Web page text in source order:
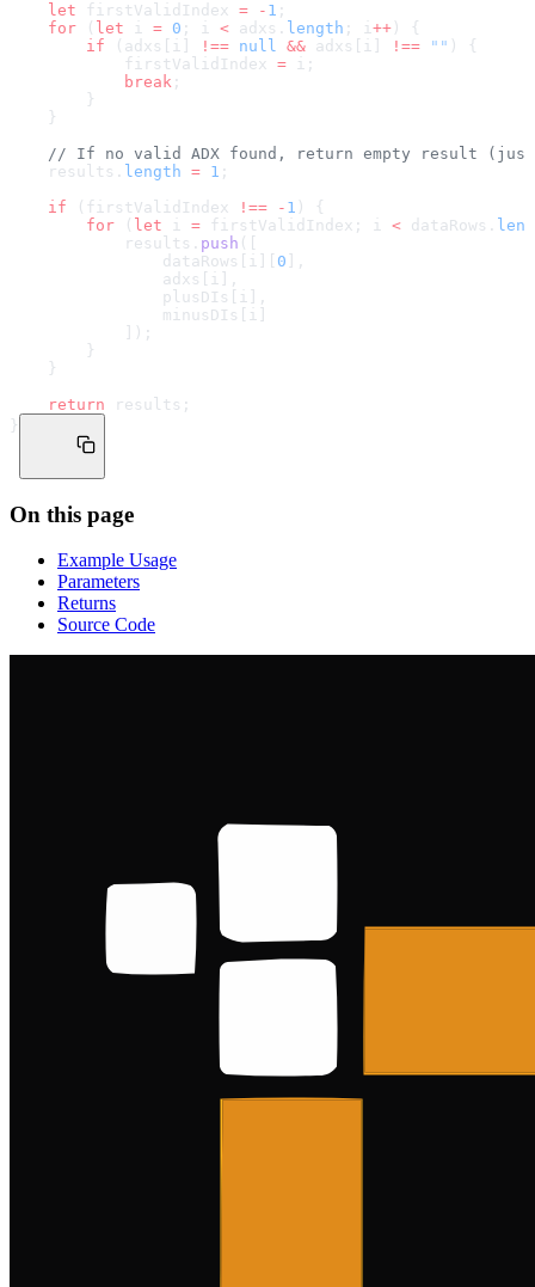
    let
firstValidIndex = - 1 ;
    for
( let i = 0 ; i < adxs. length ; i++ ) {
        if
(adxs[i] !== null && adxs[i] !== "" ) {
            firstValidIndex
= i;
            break
;
        }
    }
// If no valid ADX found, return empty result
    results.
length = 1 ;
    if
(firstValidIndex !== - 1 ) {
        for
( let i = firstValidIndex; i < dataRows.
            results.
push ([
                dataRows[i][
0 ],
                adxs[i],
                plusDIs[i],
                minusDIs[i]
            ]);
        }
    }
    return
results;
}
On this page
Example Usage
Parameters
Returns
Source Code